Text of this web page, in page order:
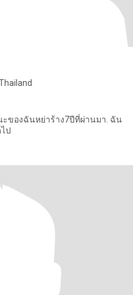
ของฉันหย่าร้าง7ปีที่ผ่านมา. ฉัน
ป